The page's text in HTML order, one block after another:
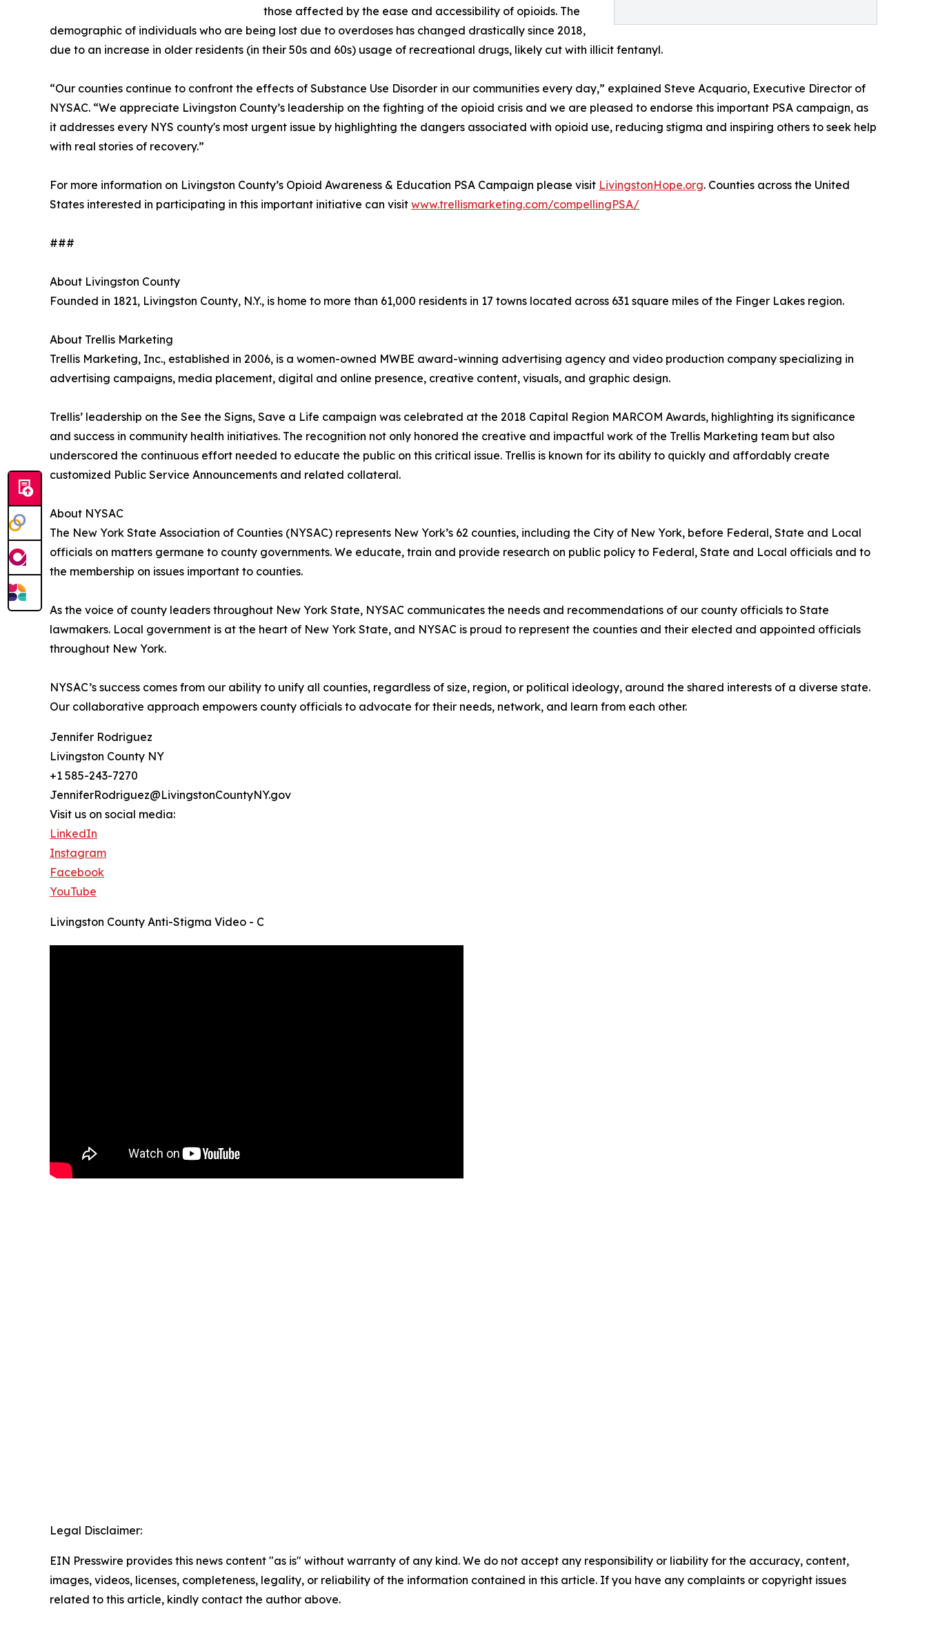
those affected by the ease and accessibility of opioids. The
demographic of individuals who are being lost due to overdoses has changed drastically since 2018,
due to an increase in older residents (in their 50s and 60s) usage of recreational drugs, likely cut with illicit fentanyl.
“Our counties continue to confront the effects of Substance Use Disorder in our communities every day,” explained Steve Acquario, Executive Director of
NYSAC. “We appreciate Livingston County’s leadership on the fighting of the opioid crisis and we are pleased to endorse this important PSA campaign, as
it addresses every NYS county's most urgent issue by highlighting the dangers associated with opioid use, reducing stigma and inspiring others to seek help
with real stories of recovery.”
For more information on Livingston County’s Opioid Awareness & Education PSA Campaign please visit LivingstonHope.org. Counties across the United
States interested in participating in this important initiative can visit www.trellismarketing.com/compellingPSA/
###
About Livingston County
Founded in 1821, Livingston County, N.Y., is home to more than 61,000 residents in 17 towns located across 631 square miles of the Finger Lakes region.
About Trellis Marketing
Trellis Marketing, Inc., established in 2006, is a women-owned MWBE award-winning advertising agency and video production company specializing in
advertising campaigns, media placement, digital and online presence, creative content, visuals, and graphic design.
Trellis’ leadership on the See the Signs, Save a Life campaign was celebrated at the 2018 Capital Region MARCOM Awards, highlighting its significance
and success in community health initiatives. The recognition not only honored the creative and impactful work of the Trellis Marketing team but also
underscored the continuous effort needed to educate the public on this critical issue. Trellis is known for its ability to quickly and affordably create
customized Public Service Announcements and related collateral.
About NYSAC
The New York State Association of Counties (NYSAC) represents New York’s 62 counties, including the City of New York, before Federal, State and Local
officials on matters germane to county governments. We educate, train and provide research on public policy to Federal, State and Local officials and to
the membership on issues important to counties.
As the voice of county leaders throughout New York State, NYSAC communicates the needs and recommendations of our county officials to State
lawmakers. Local government is at the heart of New York State, and NYSAC is proud to represent the counties and their elected and appointed officials
throughout New York.
NYSAC’s success comes from our ability to unify all counties, regardless of size, region, or political ideology, around the shared interests of a diverse state.
Our collaborative approach empowers county officials to advocate for their needs, network, and learn from each other.
Jennifer Rodriguez
Livingston County NY
+1 585-243-7270
JenniferRodriguez@LivingstonCountyNY.gov
Visit us on social media:
LinkedIn
Instagram
Facebook
YouTube
Livingston County Anti-Stigma Video - C
Legal Disclaimer:
EIN Presswire provides this news content "as is" without warranty of any kind. We do not accept any responsibility or liability for the accuracy, content,
images, videos, licenses, completeness, legality, or reliability of the information contained in this article. If you have any complaints or copyright issues
related to this article, kindly contact the author above.